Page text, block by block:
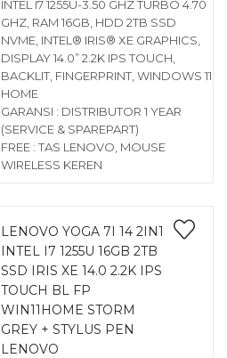
INTEL I7 1255U-3.50 GHZ TURBO 4.70
GHZ, RAM 16GB, HDD 2TB SSD
NVME, INTEL® IRIS® XE GRAPHICS,
DISPLAY 14.0” 2.2K IPS TOUCH,
BACKLIT, FINGERPRINT, WINDOWS 11
HOME
GARANSI : DISTRIBUTOR 1 YEAR
(SERVICE & SPAREPART)
FREE : TAS LENOVO, MOUSE
WIRELESS KEREN
LENOVO YOGA 7I 14 2IN1
INTEL I7 1255U 16GB 2TB
SSD IRIS XE 14.0 2.2K IPS
TOUCH BL FP
WIN11HOME STORM
GREY + STYLUS PEN
LENOVO